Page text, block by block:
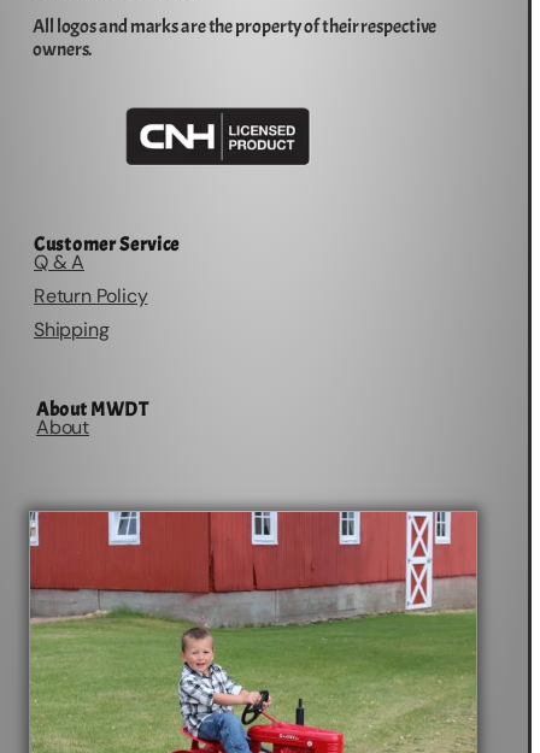
All logos and marks are the property of their respective
owners.
Customer Service
Q & A
Return Policy
Shipping
About MWDT
About